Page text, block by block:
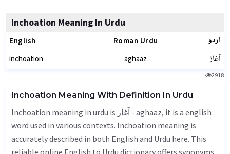
Inchoation Meaning In Urdu
English Roman Urdu اردو
inchoation aghaaz آغاز
2918
Inchoation Meaning With Definition In Urdu
Inchoation meaning in urdu is آغاز - aghaaz, it is a english
word used in various contexts. Inchoation meaning is
accurately described in both English and Urdu here. This
reliable online English to Urdu dictionary offers synonyms